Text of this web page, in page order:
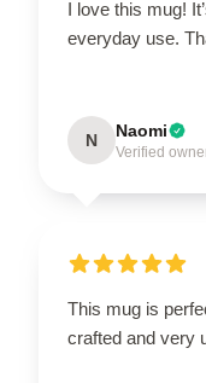
I love this mug!
everyday use.
N Naomi
Verified
This mug is
crafted and very